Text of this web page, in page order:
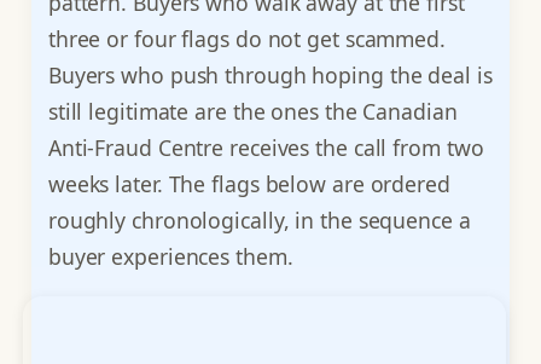
three or four flags do not get scammed.
Buyers who push through hoping the deal is
still legitimate are the ones the Canadian
Anti-Fraud Centre receives the call from two
weeks later. The flags below are ordered
roughly chronologically, in the sequence a
buyer experiences them.